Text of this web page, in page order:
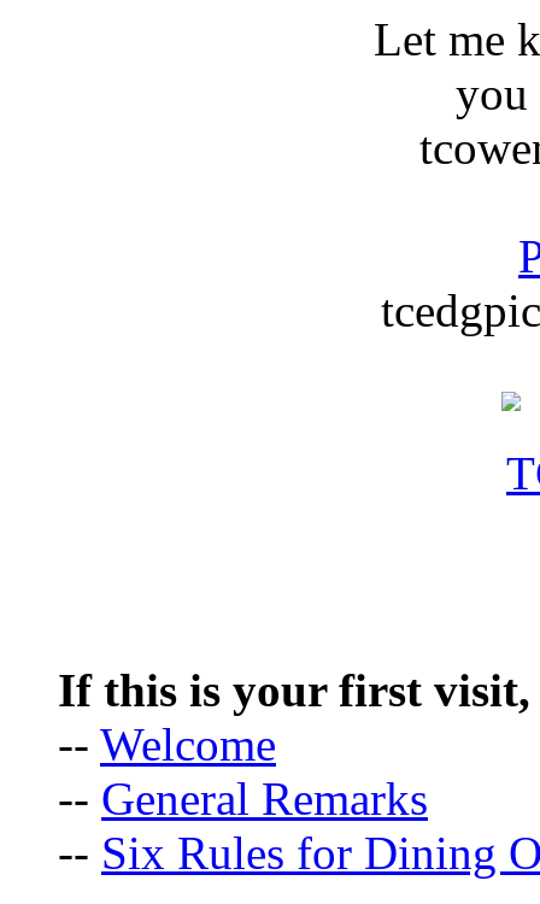
Let me
you
If this is your first visit,
-- Welcome
-- General Remarks
-- Six Rules for Dining